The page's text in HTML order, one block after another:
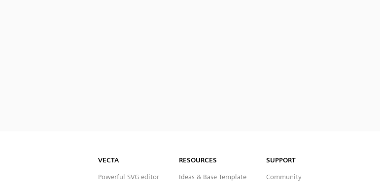
VECTA
Powerful SVG editor
RESOURCES
Ideas & Base Template
SUPPORT
Community